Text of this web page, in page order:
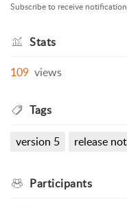
Subscribe to receive
Stats
109 views
Tags
version 5 release
Participants